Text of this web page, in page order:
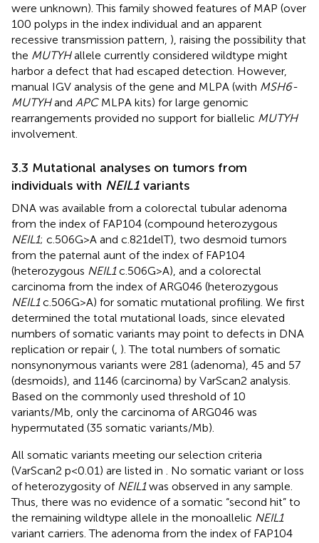
were unknown). This family showed features of MAP (over
100 polyps in the index individual and an apparent
recessive transmission pattern, ), raising the possibility that
the MUTYHallele currently considered wildtype might
harbor a defect that had escaped detection. However,
manual IGV analysis of the gene and MLPA (with MSH6-
MUTYHand APCMLPA kits) for large genomic
rearrangements provided no support for biallelic MUTYH
involvement.
3.3 Mutational analyses on tumors from
individuals with NEIL1 variants
DNA was available from a colorectal tubular adenoma
from the index of FAP104 (compound heterozygous
NEIL1; c.506G>A and c.821delT), two desmoid tumors
from the paternal aunt of the index of FAP104
(heterozygous NEIL1c.506G>A), and a colorectal
carcinoma from the index of ARG046 (heterozygous
NEIL1c.506G>A) for somatic mutational profiling. We first
determined the total mutational loads, since elevated
numbers of somatic variants may point to defects in DNA
replication or repair ( ). The total numbers of somatic
nonsynonymous variants were 281 (adenoma), 45 and 57
(desmoids), and 1146 (carcinoma) by VarScan2 analysis.
Based on the commonly used threshold of 10
variants/Mb, only the carcinoma of ARG046 was
hypermutated (35 somatic variants/Mb).
All somatic variants meeting our selection criteria
(VarScan2 p<0.01) are listed in
. No somatic variant or loss
of heterozygosity of NEIL1was observed in any sample.
Thus, there was no evidence of a somatic “second hit” to
the remaining wildtype allele in the monoallelic NEIL1
variant carriers. The adenoma from the index of FAP104